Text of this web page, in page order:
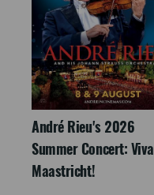
André Rieu's 2026
Summer Concert: Viva
Maastricht!